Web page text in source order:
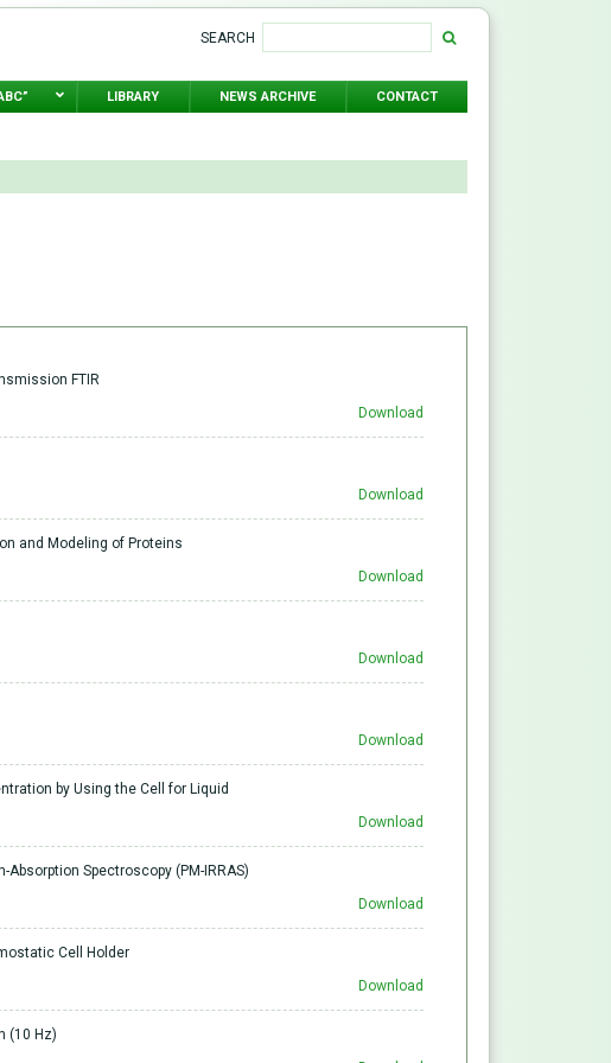
SEARCH
LIBRARY NEWS ARCHIVE CONTACT
FTIR
Download
Download
and Modeling of Proteins
Download
Download
Download
by Using the Cell for Liquid
Download
Spectroscopy (PM-IRRAS)
Download
Cell Holder
Download
(10 Hz)